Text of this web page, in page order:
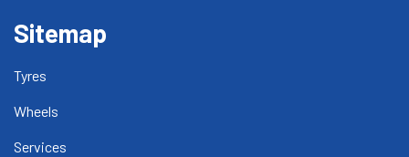
Sitemap
Tyres
Wheels
Services